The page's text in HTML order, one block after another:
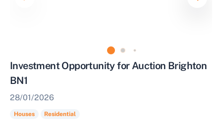
Investment Opportunity for Auction Brighton
BN1
28/01/2026
Houses Residential